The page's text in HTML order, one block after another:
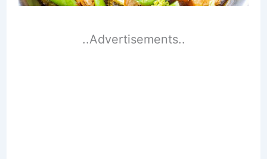
..Advertisements..